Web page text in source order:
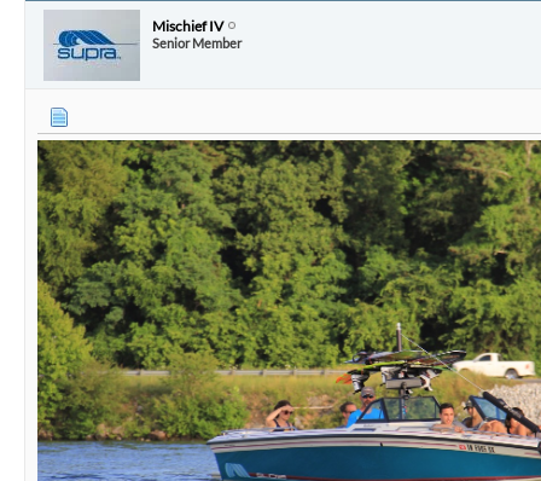
Mischief IV
Senior Member